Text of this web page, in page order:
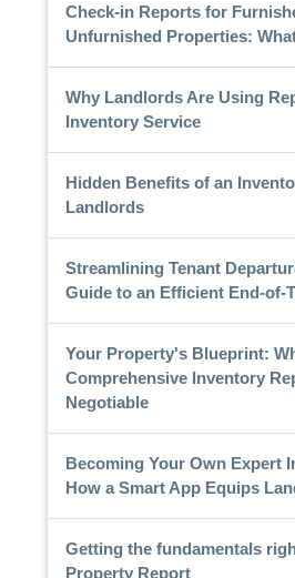
Check-in Reports for
Unfurnished Properties:
Why Landlords Are Using
Inventory Service
Hidden Benefits of an
Landlords
Streamlining Tenant
Guide to an Efficient End-of-
Your Property's Blueprint:
Comprehensive Inventory
Negotiable
Becoming Your Own Expert
How a Smart App Equips
Getting the fundamentals
Property Report